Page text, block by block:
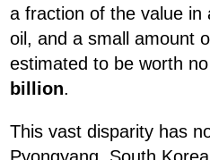
a fraction of the value in
oil, and a small amount
estimated to be worth
billion.
This vast disparity has